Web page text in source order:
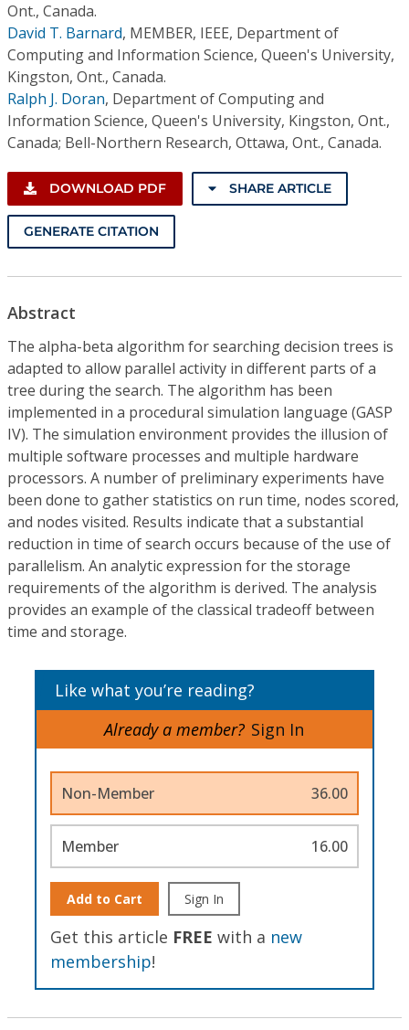
Ont., Canada.
David T. Barnard, MEMBER, IEEE, Department of
Computing and Information Science, Queen's University,
Kingston, Ont., Canada.
Ralph J. Doran, Department of Computing and
Information Science, Queen's University, Kingston, Ont.,
Canada; Bell-Northern Research, Ottawa, Ont., Canada.
DOWNLOAD PDF SHARE ARTICLE
GENERATE CITATION
Abstract
The alpha-beta algorithm for searching decision trees is
adapted to allow parallel activity in different parts of a
tree during the search. The algorithm has been
implemented in a procedural simulation language (GASP
IV). The simulation environment provides the illusion of
multiple software processes and multiple hardware
processors. A number of preliminary experiments have
been done to gather statistics on run time, nodes scored,
and nodes visited. Results indicate that a substantial
reduction in time of search occurs because of the use of
parallelism. An analytic expression for the storage
requirements of the algorithm is derived. The analysis
provides an example of the classical tradeoff between
time and storage.
Like what you’re reading?
Already a member? Sign In
Non-Member 36.00
Member 16.00
Add to Cart Sign In
Get this article FREE with a new
membership!